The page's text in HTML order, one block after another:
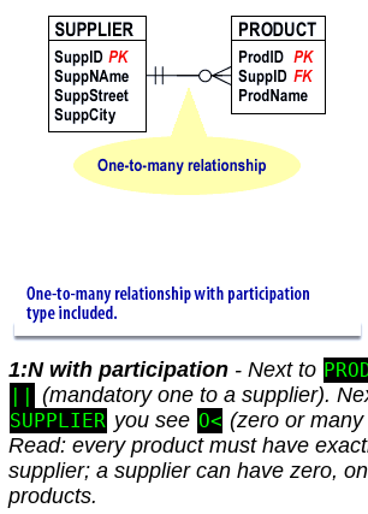
1:N with participation- Next to
|| (mandatory one to a supplier).
SUPPLIER you see O< (zero or many
Read: every product must have
supplier; a supplier can have zero,
products.